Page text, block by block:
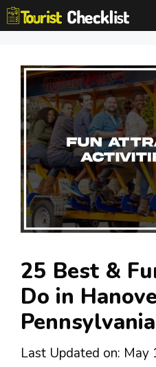
Skip
to
25 Best &
Do in
Pennsylvania
Last Updated on: May